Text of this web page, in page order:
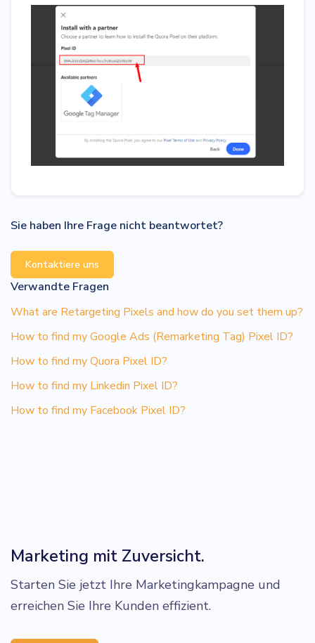
Sie haben Ihre Frage nicht beantwortet?
Kontaktiere uns
Verwandte Fragen
What are Retargeting Pixels and how do you set them up?
How to find my Google Ads (Remarketing Tag) Pixel ID?
How to find my Quora Pixel ID?
How to find my Linkedin Pixel ID?
How to find my Facebook Pixel ID?
Marketing mit Zuversicht.
Starten Sie jetzt Ihre Marketingkampagne und
erreichen Sie Ihre Kunden effizient.